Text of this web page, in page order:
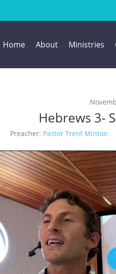
Home About Ministries
Hebrews 3-
Preacher: Pastor Trent Minton